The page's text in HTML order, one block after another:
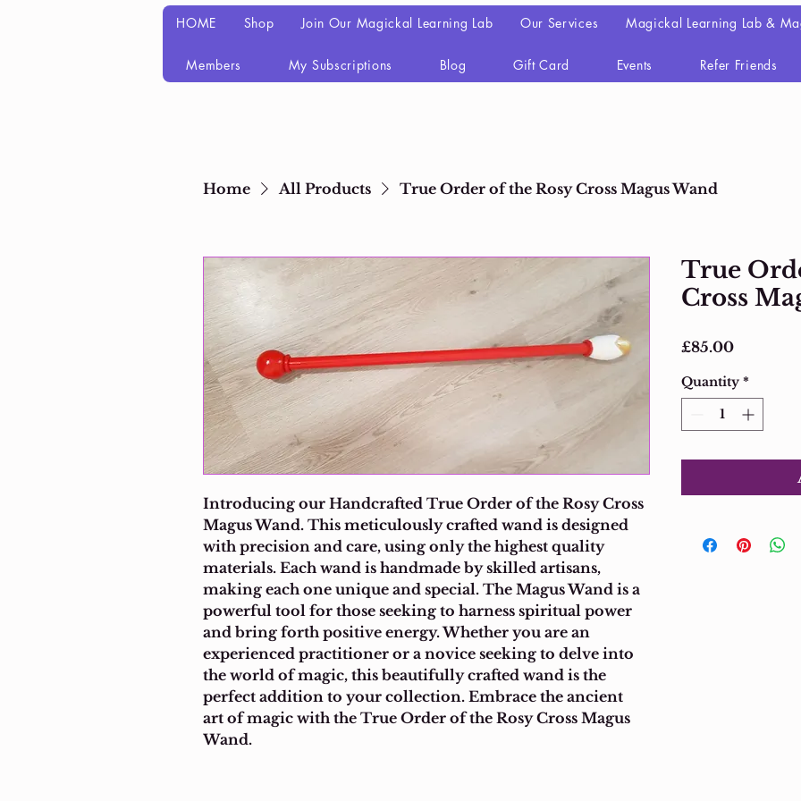
HOME Shop Join Our Magickal Learning Lab Our Services Magickal Learning Lab &
Members My Subscriptions Blog Gift Card Events Refer Friends
Home All Products True Order of the Rosy Cross Magus Wand
Introducing our Handcrafted True Order of the Rosy Cross
Magus Wand. This meticulously crafted wand is designed
with precision and care, using only the highest quality
materials. Each wand is handmade by skilled artisans,
making each one unique and special. The Magus Wand is a
powerful tool for those seeking to harness spiritual power
and bring forth positive energy. Whether you are an
experienced practitioner or a novice seeking to delve into
the world of magic, this beautifully crafted wand is the
perfect addition to your collection. Embrace the ancient
art of magic with the True Order of the Rosy Cross Magus
Wand.
True
Cross
£85.00Price
Quantity *